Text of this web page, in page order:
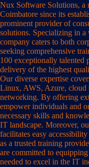
Nux Software Solutions, a
Coimbatore since its
prominent provider of
solutions. Specializing in
company caters to both
seeking comprehensive
100 exceptionally talented
delivery of the highest
Our diverse expertise
Linux, AWS, Azure, cloud
networking. By offering
empower individuals and
necessary skills and
IT landscape. Moreover,
facilitates easy
as a trusted training
are committed to
needed to excel in the IT